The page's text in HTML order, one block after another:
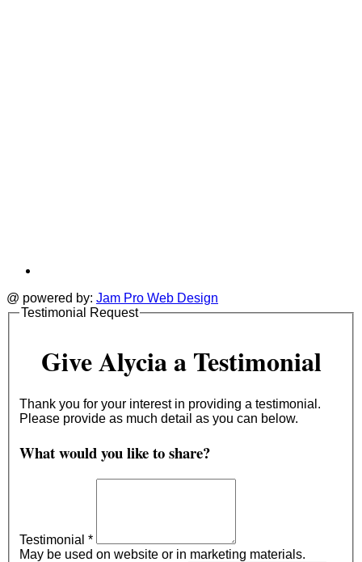
@ powered by: Jam Pro Web Design
Testimonial Request
Give Alycia a Testimonial
Thank you for your interest in providing a testimonial.
Please provide as much detail as you can below.
What would you like to share?
Testimonial *
May be used on website or in marketing materials.